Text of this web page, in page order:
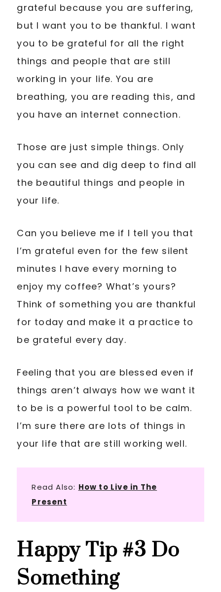
grateful because you are suffering,
but I want you to be thankful. I want
you to be grateful for all the right
things and people that are still
working in your life. You are
breathing, you are reading this, and
you have an internet connection.
Those are just simple things. Only
you can see and dig deep to find all
the beautiful things and people in
your life.
Can you believe me if I tell you that
I’m grateful even for the few silent
minutes I have every morning to
enjoy my coffee? What’s yours?
Think of something you are thankful
for today and make it a practice to
be grateful every day.
Feeling that you are blessed even if
things aren’t always how we want it
to be is a powerful tool to be calm.
I’m sure there are lots of things in
your life that are still working well.
Read Also: How to Live in The
Present
Happy Tip #3 Do
Something